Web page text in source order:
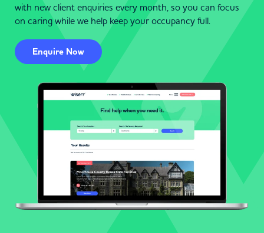
with new client enquiries every month, so you can focus
on caring while we help keep your occupancy full.
Enquire Now